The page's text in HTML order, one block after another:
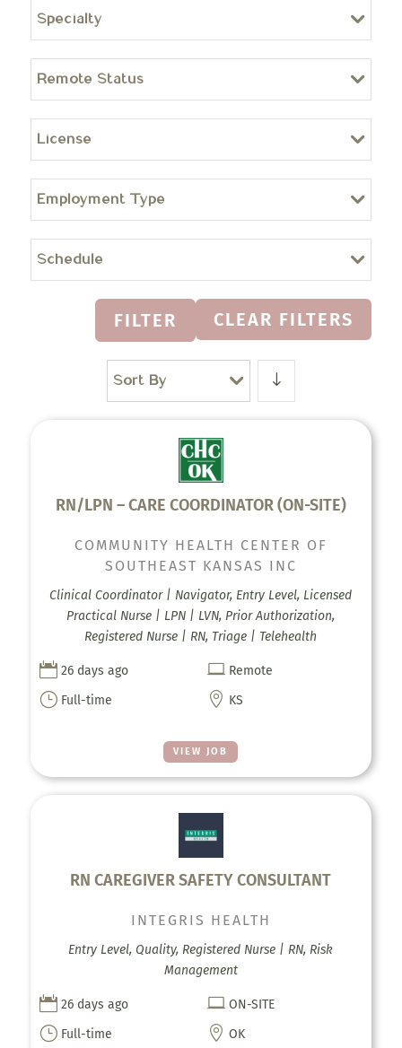
Specialty
Remote Status
License
Employment Type
Schedule
FILTER CLEAR FILTERS
Sort By
RN/LPN – CARE COORDINATOR (ON-SITE)
VIEW JOB
COMMUNITY HEALTH CENTER OF
SOUTHEAST KANSAS INC
Clinical Coordinator | Navigator, Entry Level, Licensed
Practical Nurse | LPN | LVN, Prior Authorization,
Registered Nurse | RN, Triage | Telehealth
 26 days ago  Remote
} Full-time  KS
RN CAREGIVER SAFETY CONSULTANT
INTEGRIS HEALTH
Entry Level, Quality, Registered Nurse | RN, Risk
Management
 26 days ago  ON-SITE
} Full-time  OK